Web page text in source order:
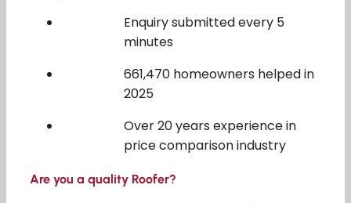
Enquiry submitted every 5
minutes
661,470 homeowners helped in
2025
Over 20 years experience in
price comparison industry
Are you a quality Roofer?